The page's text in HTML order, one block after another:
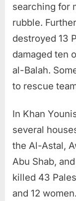
searching for
rubble.
destroyed 13
damaged ten
al-Balah.
to rescue
In Khan
several
the Al-Astal,
Abu Shab,
killed 43
and 12